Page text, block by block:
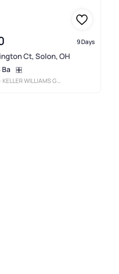
9 Days
Ct, Solon, OH
Ba
WILLIAMS GREATER METROPOLITAN